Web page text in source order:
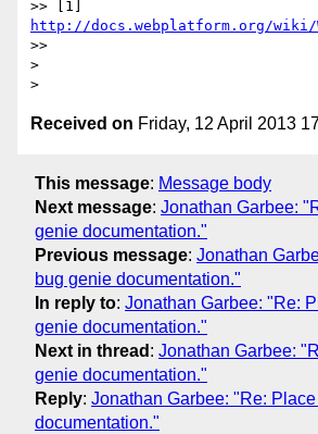
http://docs.webplatform.org/wiki/
>>
>
Received on Friday, 12 April 2013
This message: Message body
Next message: Jonathan Garbee:
genie documentation."
Previous message: Jonathan
bug genie documentation."
In reply to: Jonathan Garbee: "Re:
genie documentation."
Next in thread : Jonathan Garbee:
genie documentation."
Reply: Jonathan Garbee: "Re:
documentation."